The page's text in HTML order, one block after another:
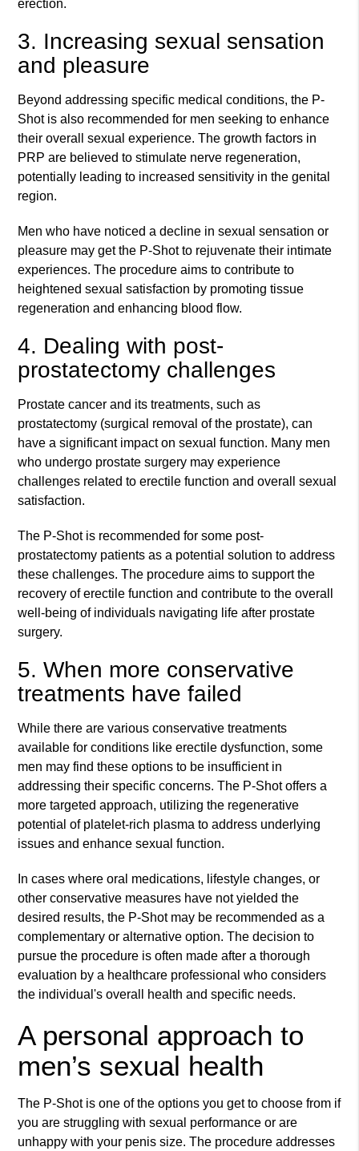
erection.
3. Increasing sexual sensation
and pleasure
Beyond addressing specific medical conditions, the P-
Shot is also recommended for men seeking to enhance
their overall sexual experience. The growth factors in
PRP are believed to stimulate nerve regeneration,
potentially leading to increased sensitivity in the genital
region.
Men who have noticed a decline in sexual sensation or
pleasure may get the P-Shot to rejuvenate their intimate
experiences. The procedure aims to contribute to
heightened sexual satisfaction by promoting tissue
regeneration and enhancing blood flow.
4. Dealing with post-
prostatectomy challenges
Prostate cancer and its treatments, such as
prostatectomy (surgical removal of the prostate), can
have a significant impact on sexual function. Many men
who undergo prostate surgery may experience
challenges related to erectile function and overall sexual
satisfaction.
The P-Shot is recommended for some post-
prostatectomy patients as a potential solution to address
these challenges. The procedure aims to support the
recovery of erectile function and contribute to the overall
well-being of individuals navigating life after prostate
surgery.
5. When more conservative
treatments have failed
While there are various conservative treatments
available for conditions like erectile dysfunction, some
men may find these options to be insufficient in
addressing their specific concerns. The P-Shot offers a
more targeted approach, utilizing the regenerative
potential of platelet-rich plasma to address underlying
issues and enhance sexual function.
In cases where oral medications, lifestyle changes, or
other conservative measures have not yielded the
desired results, the P-Shot may be recommended as a
complementary or alternative option. The decision to
pursue the procedure is often made after a thorough
evaluation by a healthcare professional who considers
the individual's overall health and specific needs.
A personal approach to
men’s sexual health
The P-Shot is one of the options you get to choose from if
you are struggling with sexual performance or are
unhappy with your penis size. The procedure addresses